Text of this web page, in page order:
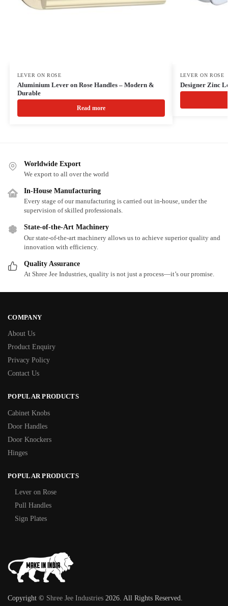
LEVER ON ROSE
Aluminium Lever on Rose Handles – Modern &
Durable
Read more
LEVER ON ROSE
Designer Zinc
Worldwide Export
We export to all over the world
In-House Manufacturing
Every stage of our manufacturing is carried out in-house, under the
supervision of skilled professionals.
State-of-the-Art Machinery
Our state-of-the-art machinery allows us to achieve superior quality and
innovation with efficiency.
Quality Assurance
At Shree Jee Industries, quality is not just a process—it’s our promise.
COMPANY
About Us
Product Enquiry
Privacy Policy
Contact Us
POPULAR PRODUCTS
Cabinet Knobs
Door Handles
Door Knockers
Hinges
POPULAR PRODUCTS
Lever on Rose
Pull Handles
Sign Plates
Copyright © Shree Jee Industries 2026. All Rights Reserved.